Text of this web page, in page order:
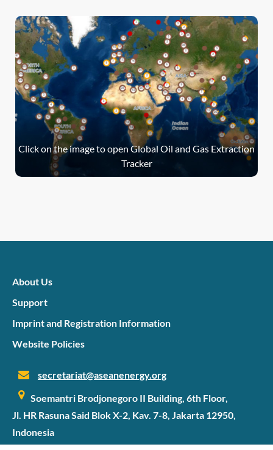
Click on the image to open Global Oil and Gas Extraction
Tracker
About Us
Support
Imprint and Registration Information
Website Policies
secretariat@aseanenergy.org
Soemantri Brodjonegoro II Building, 6th Floor,
Jl. HR Rasuna Said Blok X-2, Kav. 7-8, Jakarta 12950,
Indonesia